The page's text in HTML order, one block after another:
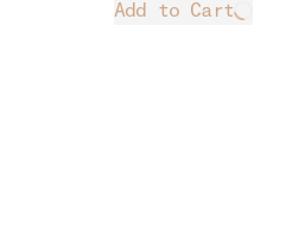
Add to Cart